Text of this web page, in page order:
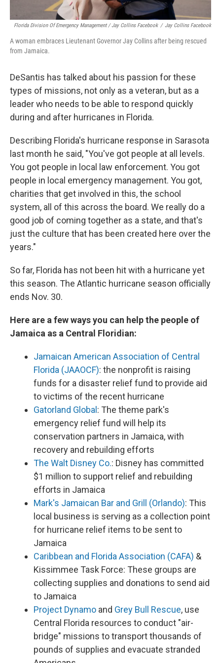
Florida Division Of Emergency Management / Jay Collins Facebook / Jay Collins Facebook
A woman embraces Lieutenant Governor Jay Collins after being rescued
from Jamaica.
DeSantis has talked about his passion for these
types of missions, not only as a veteran, but as a
leader who needs to be able to respond quickly
during and after hurricanes in Florida.
Describing Florida's hurricane response in Sarasota
last month he said, "You've got people at all levels.
You got people in local law enforcement. You got
people in local emergency management. You got,
charities that get involved in this, the school
system, all of this across the board. We really do a
good job of coming together as a state, and that's
just the culture that has been created here over the
years."
So far, Florida has not been hit with a hurricane yet
this season. The Atlantic hurricane season officially
ends Nov. 30.
Here are a few ways you can help the people of
Jamaica as a Central Floridian:
Jamaican American Association of Central
Florida (JAAOCF): the nonprofit is raising
funds for a disaster relief fund to provide aid
to victims of the recent hurricane
Gatorland Global : The theme park's
emergency relief fund will help its
conservation partners in Jamaica, with
recovery and rebuilding efforts
The Walt Disney Co.: Disney has committed
$1 million to support relief and rebuilding
efforts in Jamaica
Mark's Jamaican Bar and Grill (Orlando): This
local business is serving as a collection point
for hurricane relief items to be sent to
Jamaica
Caribbean and Florida Association (CAFA) &
Kissimmee Task Force: These groups are
collecting supplies and donations to send aid
to Jamaica
Project Dynamo and Grey Bull Rescue, use
Central Florida resources to conduct "air-
bridge" missions to transport thousands of
pounds of supplies and evacuate stranded